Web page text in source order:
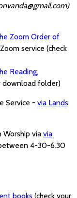
Zoom Order of
service (check
Reading,
download folder)
Service - via Lands
Worship via via
4-30-6.30
books (check your